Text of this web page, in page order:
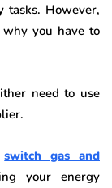
tasks. However,
why you have to
need to use
switch gas and
your energy